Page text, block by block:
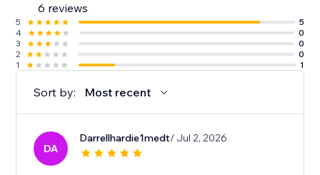
6 reviews
5
5
4
0
3
0
2
0
1
1
Sort by: Most recent
DA
Darrellhardie1medt/ Jul 2, 2026